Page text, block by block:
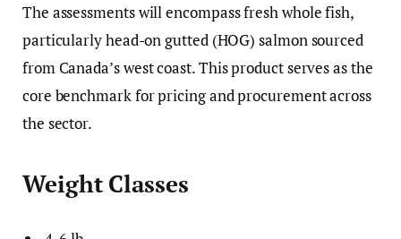
The assessments will encompass fresh whole fish,
particularly head-on gutted (HOG) salmon sourced
from Canada’s west coast. This product serves as the
core benchmark for pricing and procurement across
the sector.
Weight Classes